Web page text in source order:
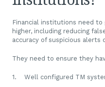
Financial institutions need to
higher, including reducing
accuracy of suspicious alerts
They need to ensure they
Well configured TM